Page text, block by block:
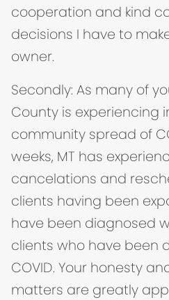
cooperation and kind
decisions I have to
owner.
Secondly: As many of
County is experiencing
community spread of
weeks, MT has
cancelations and
clients having been
have been diagnosed
clients who have been
COVID. Your honesty
matters are greatly